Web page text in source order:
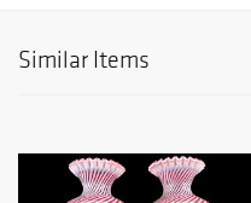
Similar Items